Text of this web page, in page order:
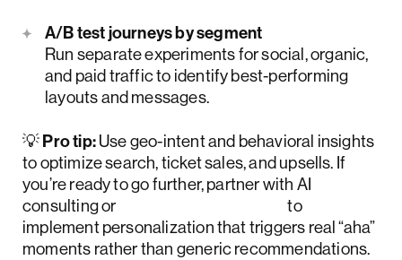
A/B test journeys by segment
Run separate experiments for social, organic,
and paid traffic to identify best-performing
layouts and messages.
💡Pro tip:Use geo-intent and behavioral insights
to optimize search, ticket sales, and upsells. If
you’re ready to go further, partner with AI
consulting or
to
implement personalization that triggers real “aha”
moments rather than generic recommendations.